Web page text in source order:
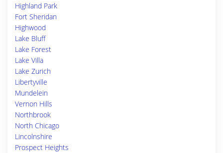
Highland Park
Fort Sheridan
Highwood
Lake Bluff
Lake Forest
Lake Villa
Lake Zurich
Libertyville
Mundelein
Vernon Hills
Northbrook
North Chicago
Lincolnshire
Prospect Heights